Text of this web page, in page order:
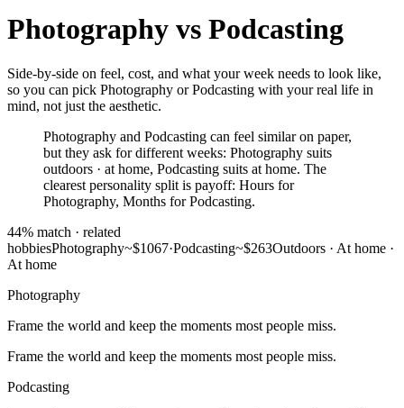
Photography vs Podcasting
Side-by-side on feel, cost, and what your week needs to look like,
so you can pick Photography or Podcasting with your real life in
mind, not just the aesthetic.
Photography and Podcasting can feel similar on paper,
but they ask for different weeks: Photography suits
outdoors · at home, Podcasting suits at home. The
clearest personality split is payoff: Hours for
Photography, Months for Podcasting.
44% match · related
hobbiesPhotography~$1067·Podcasting~$263Outdoors · At home ·
At home
Photography
Frame the world and keep the moments most people miss.
Frame the world and keep the moments most people miss.
Podcasting